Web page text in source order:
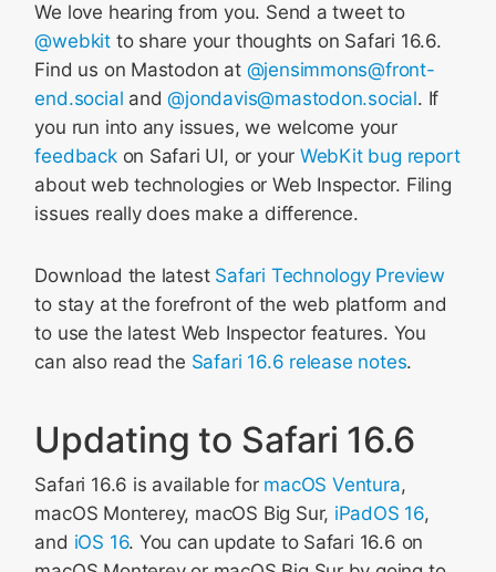
We love hearing from you. Send a tweet to
@webkitto share your thoughts on Safari 16.6.
Find us on Mastodon at @jensimmons@front-
end.social and@jondavis@mastodon.social. If
you run into any issues, we welcome your
feedbackon Safari UI, or your WebKit bug report
about web technologies or Web Inspector. Filing
issues really does make a difference.
Download the latest Safari Technology Preview
to stay at the forefront of the web platform and
to use the latest Web Inspector features. You
can also read the Safari 16.6 release notes.
Updating to Safari 16.6
Safari 16.6 is available for macOS Ventura,
macOS Monterey, macOS Big Sur, iPadOS 16,
and iOS 16. You can update to Safari 16.6 on